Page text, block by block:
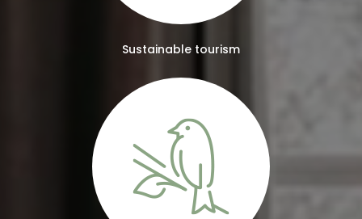
Sustainable tourism